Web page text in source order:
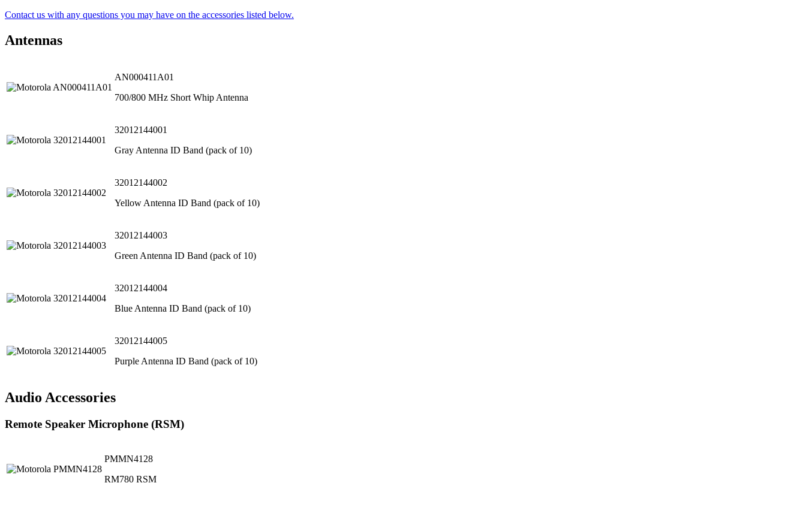
Contact us with any questions you may have on the accessories listed below.
Antennas
AN000411A01
700/800 MHz Short Whip Antenna
32012144001
Gray Antenna ID Band (pack of 10)
32012144002
Yellow Antenna ID Band (pack of 10)
32012144003
Green Antenna ID Band (pack of 10)
32012144004
Blue Antenna ID Band (pack of 10)
32012144005
Purple Antenna ID Band (pack of 10)
Audio Accessories
Remote Speaker Microphone (RSM)
PMMN4128
RM780 RSM